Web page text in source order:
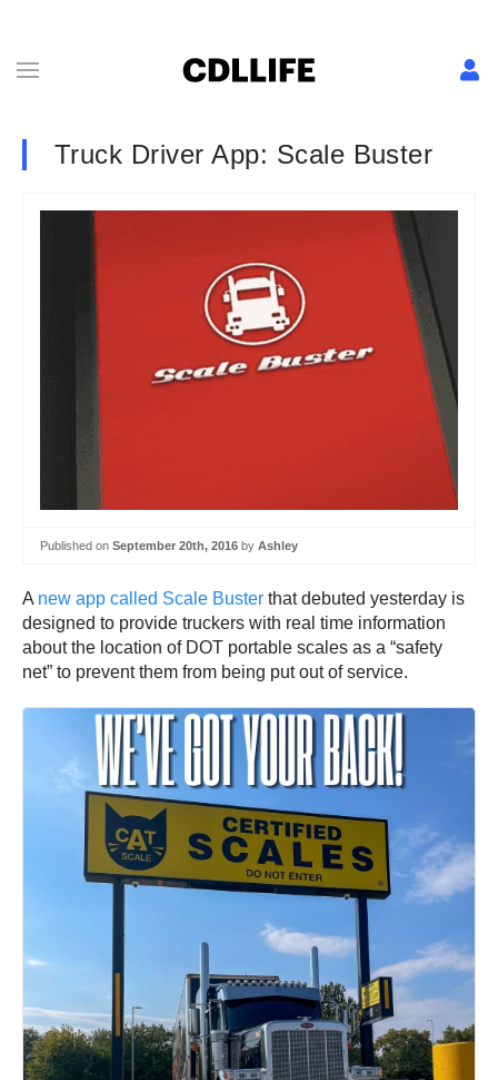
Truck Driver App: Scale Buster
Published on September 20th, 2016 by Ashley
A new app called Scale Buster that debuted yesterday is
designed to provide truckers with real time information
about the location of DOT portable scales as a “safety
net” to prevent them from being put out of service.